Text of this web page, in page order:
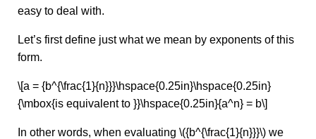
easy to deal with.
Let’s first define just what we mean by exponents of this
form.
\[a = {b^{\frac{1}{n}}}\hspace{0.25in}\hspace{0.25in}
{\mbox{is equivalent to }}\hspace{0.25in}{a^n} = b\]
In other words, when evaluating \({b^{\frac{1}{n}}}\) we